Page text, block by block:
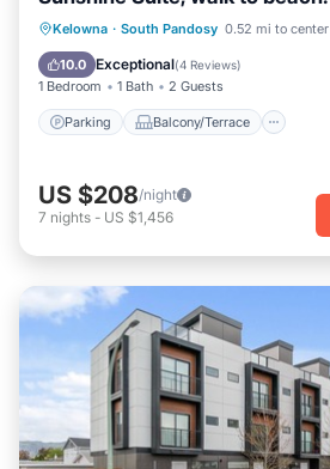
Kelowna · South Pandosy 0.52 mi to center
10.0 Exceptional(4 Reviews)
1 Bedroom 1 Bath 2 Guests
Parking Balcony/Terrace
Parking Balcony/Terrace
Air Conditioner
US $208/night
7 nights - US $1,456